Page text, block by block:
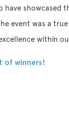
have showcased
event was a
within
of winners!